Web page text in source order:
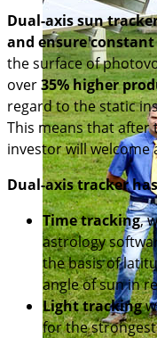
Dual-axis sun
and ensure
the surface of
over35% higher
regard to the static
This means that
investor will
Dual-axis tracker
Time tracking,
astrology
the basis of
angle of sun in
Light tracking
for the